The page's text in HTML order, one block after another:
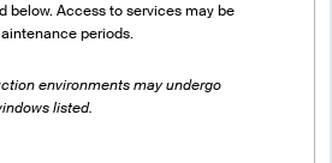
below. Access to services may be
periods.
environments may undergo
listed.